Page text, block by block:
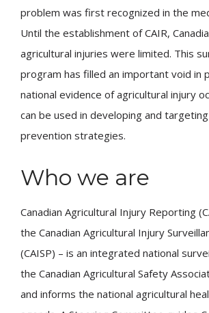
problem was first recognized in the
Until the establishment of CAIR,
agricultural injuries were limited. This
program has filled an important void in
national evidence of agricultural injury
can be used in developing and
prevention strategies.
Who we are
Canadian Agricultural Injury Reporting
the Canadian Agricultural Injury
(CAISP) – is an integrated national
the Canadian Agricultural Safety
and informs the national agricultural